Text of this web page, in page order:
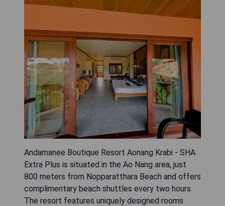
Andamanee Boutique Resort Aonang Krabi - SHA
Extra Plus is situated in the Ao Nang area, just
800 meters from Nopparatthara Beach and offers
complimentary beach shuttles every two hours.
The resort features uniquely designed rooms